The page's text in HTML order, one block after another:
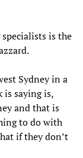
is the
Sydney in a
is saying is,
and that is
to do with
if they don’t